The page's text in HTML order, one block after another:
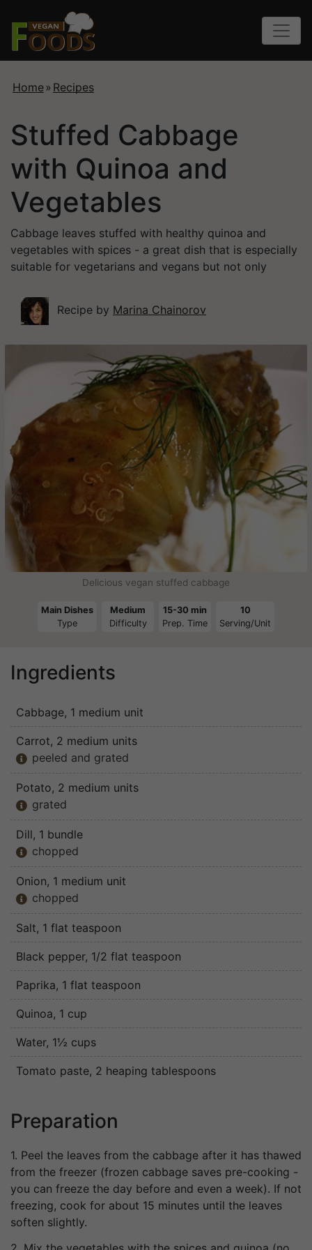
Home» Recipes
Stuffed Cabbage
with Quinoa and
Vegetables
Cabbage leaves stuffed with healthy quinoa and
vegetables with spices - a great dish that is especially
suitable for vegetarians and vegans but not only
Main Dishes
Type
Medium
Difficulty
15-30 min
Prep. Time
10
Serving/Unit
Ingredients
Cabbage, 1 medium unit
Carrot, 2 medium units
 peeled and grated
Potato, 2 medium units
 grated
Dill, 1 bundle
 chopped
Onion, 1 medium unit
 chopped
Salt, 1 flat teaspoon
Black pepper, 1/2 flat teaspoon
Paprika, 1 flat teaspoon
Quinoa, 1 cup
Water, 1½ cups
Tomato paste, 2 heaping tablespoons
Preparation
1. Peel the leaves from the cabbage after it has thawed
from the freezer (frozen cabbage saves pre-cooking -
you can freeze the day before and even a week). If not
freezing, cook for about 15 minutes until the leaves
soften slightly.
Recipe by Marina Chainorov
Delicious vegan stuffed cabbage